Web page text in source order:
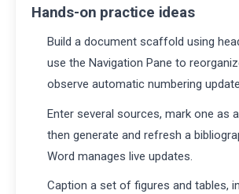
Hands-on practice ideas
Build a document scaffold using
use the Navigation Pane to
observe automatic numbering
Enter several sources, mark one as
then generate and refresh a
Word manages live updates.
Caption a set of figures and tables,